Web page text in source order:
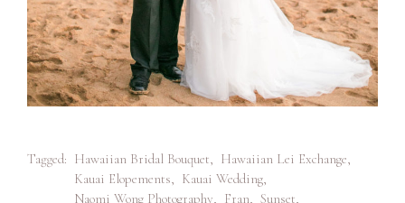
Tagged: Hawaiian Bridal Bouquet, Hawaiian Lei Exchange,
Kauai Elopements, Kauai Wedding,
Naomi Wong Photography, Fran, Sunset,